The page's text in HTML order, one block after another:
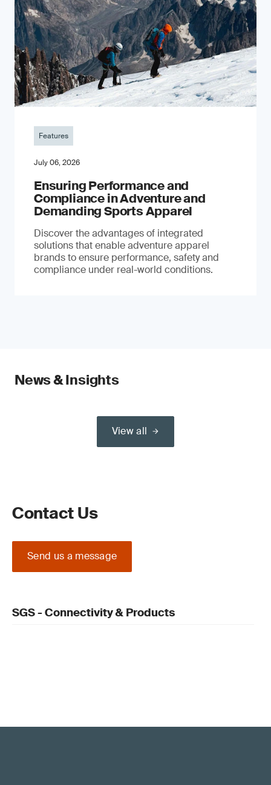
Features
July 06, 2026
Ensuring Performance and
Compliance in Adventure and
Demanding Sports Apparel
Discover the advantages of integrated
solutions that enable adventure apparel
brands to ensure performance, safety and
compliance under real-world conditions.
News & Insights
View all
Contact Us
Send us a message
SGS - Connectivity & Products